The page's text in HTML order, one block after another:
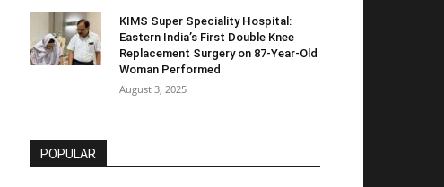
KIMS Super Speciality Hospital:
Eastern India’s First Double Knee
Replacement Surgery on 87-Year-Old
Woman Performed
August 3, 2025
POPULAR